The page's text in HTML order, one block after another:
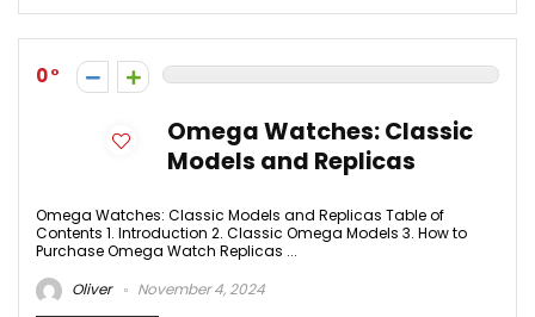
0
Omega Watches: Classic
Models and Replicas
Omega Watches: Classic Models and Replicas Table of
Contents 1. Introduction 2. Classic Omega Models 3. How to
Purchase Omega Watch Replicas ...
Oliver
November 4, 2024